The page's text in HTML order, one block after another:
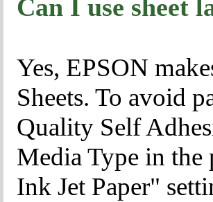
Can I use sheet
Yes, EPSON
Sheets. To avoid
Quality Self
Media Type in
Ink Jet Paper"